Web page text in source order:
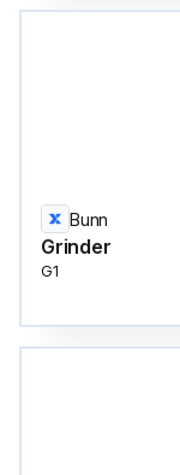
Bunn
Grinder
G1